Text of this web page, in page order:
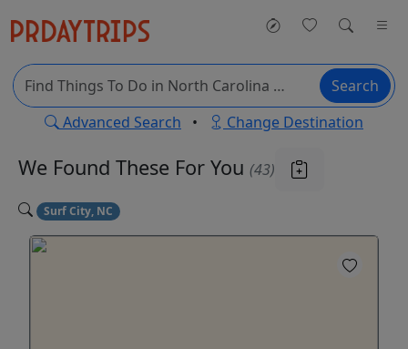
Search
Advanced Search • Change Destination
We Found These For You (43)
Surf City, NC